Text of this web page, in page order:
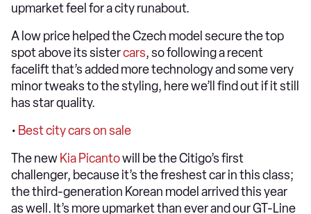
upmarket feel for a city runabout.
A low price helped the Czech model secure the top
spot above its sistercars, so following a recent
facelift that’s added more technology and some very
minor tweaks to the styling, here we’ll find out if it still
has star quality.
• Best city cars on sale
The new Kia Picantowill be the Citigo’s first
challenger, because it’s the freshest car in this class;
the third-generation Korean model arrived this year
as well. It’s more upmarket than ever and our GT-Line